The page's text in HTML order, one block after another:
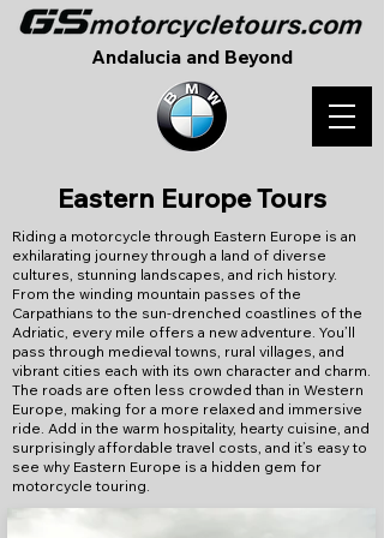
Andalucia and Beyond
Eastern Europe Tours
Riding a motorcycle through Eastern Europe is an
exhilarating journey through a land of diverse
cultures, stunning landscapes, and rich history.
From the winding mountain passes of the
Carpathians to the sun-drenched coastlines of the
Adriatic, every mile offers a new adventure. You’ll
pass through medieval towns, rural villages, and
vibrant cities each with its own character and charm.
The roads are often less crowded than in Western
Europe, making for a more relaxed and immersive
ride. Add in the warm hospitality, hearty cuisine, and
surprisingly affordable travel costs, and it’s easy to
see why Eastern Europe is a hidden gem for
motorcycle touring.